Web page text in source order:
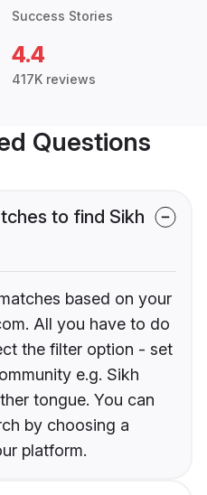
Success Stories
4.4
417K reviews
Questions
to find Sikh
based on your
All you have to do
the filter option - set
e.g. Sikh
tongue. You can
by choosing a
platform.